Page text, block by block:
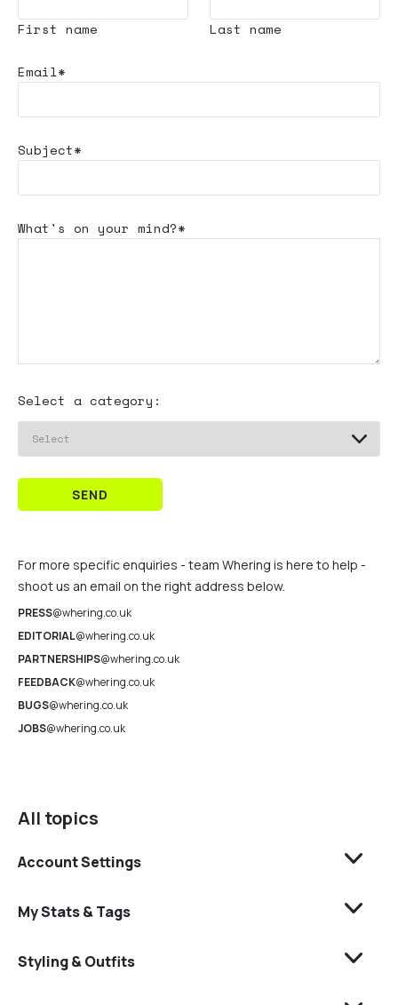
All topics
Account Settings
My Stats & Tags
Styling & Outfits
First name Last name
Email*
Subject*
What's on your mind?*
Select a category:
SEND
For more specific enquiries - team Whering is here to help -
shoot us an email on the right address below.
PRESS@whering.co.uk
EDITORIAL@whering.co.uk
PARTNERSHIPS@whering.co.uk
FEEDBACK@whering.co.uk
BUGS@whering.co.uk
JOBS@whering.co.uk